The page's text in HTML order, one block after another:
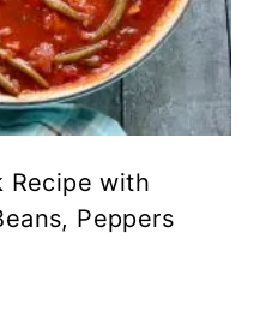
Recipe with
Peppers